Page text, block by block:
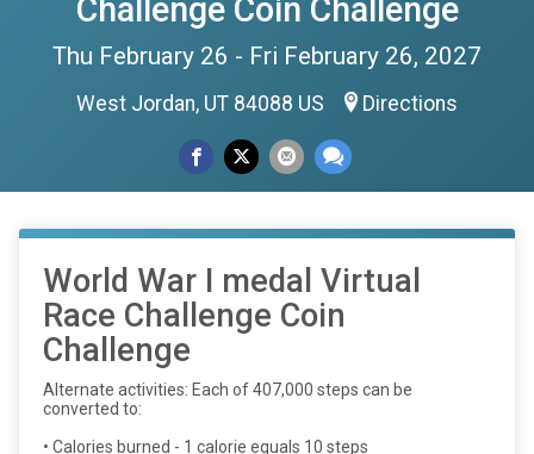
Challenge Coin Challenge
Thu February 26 - Fri February 26, 2027
West Jordan, UT 84088 US Directions
World War I medal Virtual
Race Challenge Coin
Challenge
Alternate activities: Each of 407,000 steps can be
converted to:
• Calories burned - 1 calorie equals 10 steps